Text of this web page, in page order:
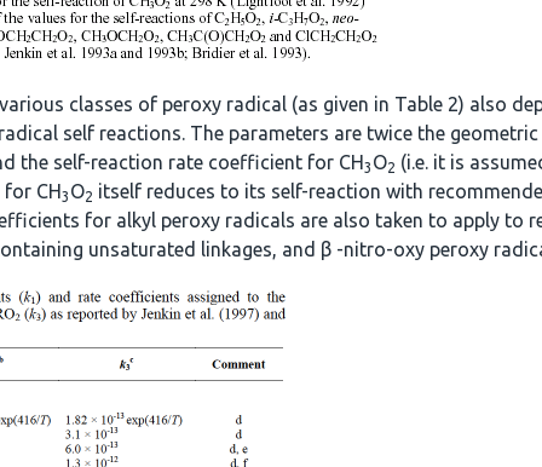
classes of peroxy radical (as given in Table 2) also
self reactions. The parameters are twice the
the self-reaction rate coefficient for CH3 O2 (i.e. it is
CH3 O2 itself reduces to its self-reaction with
for alkyl peroxy radicals are also taken to apply to
unsaturated linkages, and β -nitro-oxy peroxy